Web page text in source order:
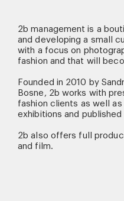
2b management is a
and developing a small
with a focus on
fashion and that will
Founded in 2010 by
Bosne, 2b works with
fashion clients as well
exhibitions and published
2b also offers full
and film.